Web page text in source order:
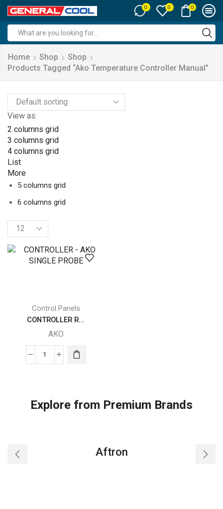
0 0 0
input
Home Shop
Shop
Products Tagged “ako Temperature Controller Manual”
View as:
2 columns grid
3 columns grid
4 columns grid
List
More
5 columns grid
6 columns grid
Products
per
page
Control Panels
CONTROLLER R...
AKO
CONTROLLER
PROBE
Explore from Premium Brands
Aftron